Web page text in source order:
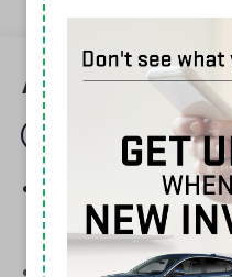
All Features
Entertainment Exterior
Wi-Fi
Hotspot capable
Terms and
dealer for details.
Ultrawide 30" diagonal